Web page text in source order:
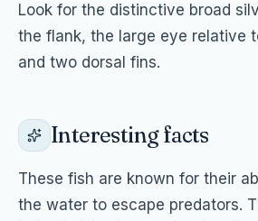
Look for the distinctive broad
the flank, the large eye relative
and two dorsal fins.
Interesting facts
These fish are known for their
the water to escape predators.